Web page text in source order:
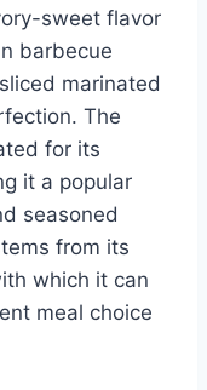
sweet flavor
barbecue
marinated
The
for its
it a popular
seasoned
from its
which it can
meal choice